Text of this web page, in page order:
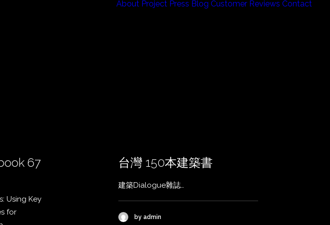
About Project Press Blog Customer Reviews Contact
67
Using Key
for
台灣 150本建築書
建築Dialogue雜誌…
by admin